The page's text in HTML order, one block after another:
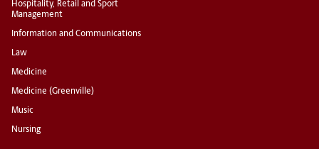
Hospitality, Retail and Sport
Management
Information and Communications
Law
Medicine
Medicine (Greenville)
Music
Nursing